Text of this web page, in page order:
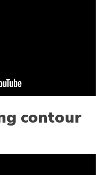
contour